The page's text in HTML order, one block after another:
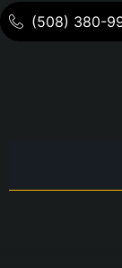
(508) 380-